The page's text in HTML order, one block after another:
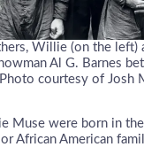
Willie (on the left)
Al G. Barnes
courtesy of Josh
Muse were born in
African American